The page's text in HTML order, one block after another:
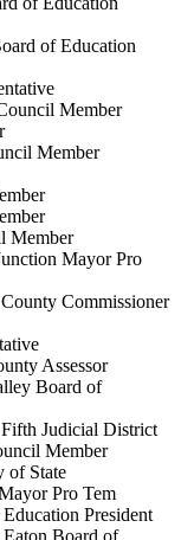
of Education
Member
Member
Member
Mayor Pro
Commissioner
Assessor
Board of
Judicial District
Member
of State
Pro Tem
President
Board of